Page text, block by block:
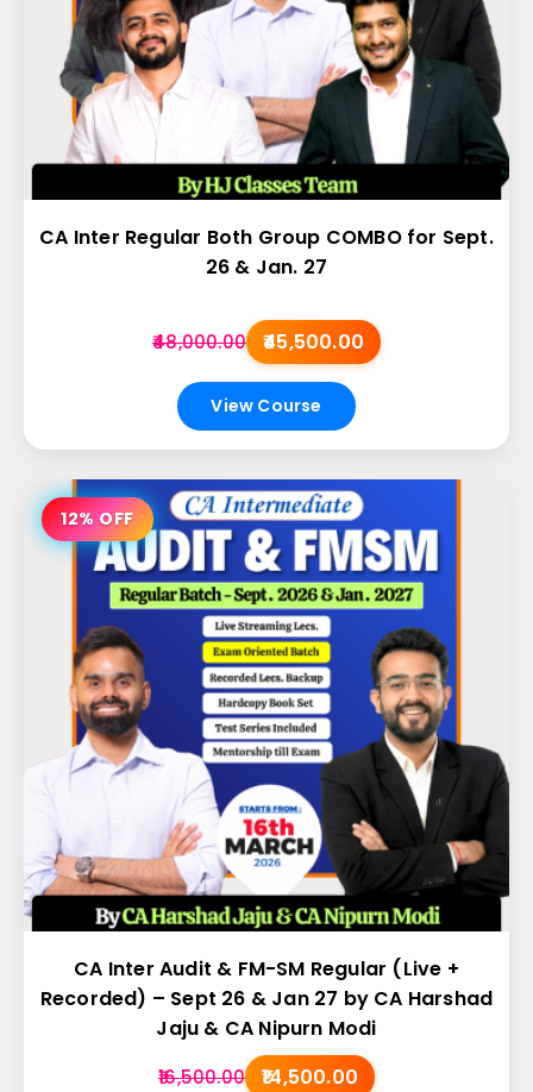
CA Inter Regular Both Group COMBO for Sept.
26 & Jan. 27
₹48,000.00 ₹45,500.00
View Course
12% OFF
CA Inter Audit & FM-SM Regular (Live +
Recorded) – Sept 26 & Jan 27 by CA Harshad
Jaju & CA Nipurn Modi
₹16,500.00 ₹14,500.00